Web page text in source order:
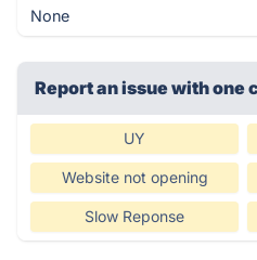
None
Report an issue with one
UY
Website not opening
Slow Reponse